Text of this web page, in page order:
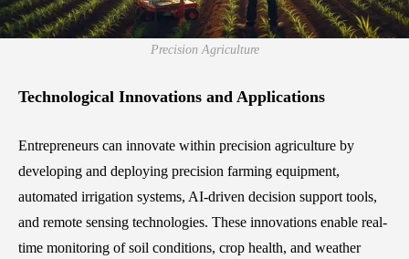
Precision Agriculture
Technological Innovations and Applications
Entrepreneurs can innovate within precision agriculture by
developing and deploying precision farming equipment,
automated irrigation systems, AI-driven decision support tools,
and remote sensing technologies. These innovations enable real-
time monitoring of soil conditions, crop health, and weather